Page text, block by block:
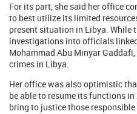
For its part, she said her office
to best utilize its limited
present situation in Libya. While
investigations into officials
Mohammad Abu Minyar
crimes in Libya.
Her office was also optimistic
be able to resume its functions
bring to justice those